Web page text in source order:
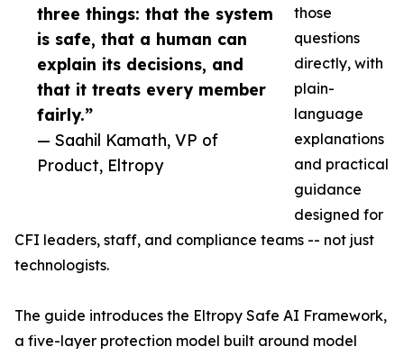
three things: that the system
is safe, that a human can
explain its decisions, and
that it treats every member
fairly.”
— Saahil Kamath, VP of
Product, Eltropy
those
questions
directly, with
plain-
language
explanations
and practical
guidance
designed for
CFI leaders, staff, and compliance teams -- not just
technologists.
The guide introduces the Eltropy Safe AI Framework,
a five-layer protection model built around model